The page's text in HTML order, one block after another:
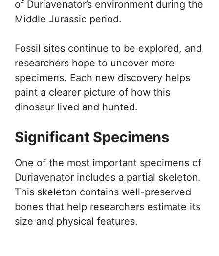
of Duriavenator’s environment during the
Middle Jurassic period.
Fossil sites continue to be explored, and
researchers hope to uncover more
specimens. Each new discovery helps
paint a clearer picture of how this
dinosaur lived and hunted.
Significant Specimens
One of the most important specimens of
Duriavenator includes a partial skeleton.
This skeleton contains well-preserved
bones that help researchers estimate its
size and physical features.